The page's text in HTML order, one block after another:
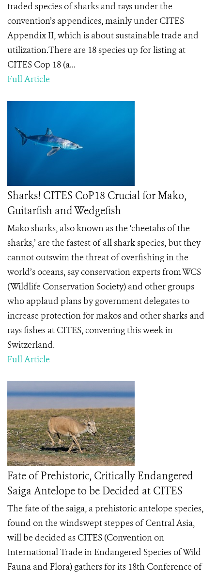
traded species of sharks and rays under the
convention’s appendices, mainly under CITES
Appendix II, which is about sustainable trade and
utilization.There are 18 species up for listing at
CITES Cop 18 (a...
Full Article
Sharks! CITES CoP18 Crucial for Mako,
Guitarfish and Wedgefish
Mako sharks, also known as the ‘cheetahs of the
sharks,’ are the fastest of all shark species, but they
cannot outswim the threat of overfishing in the
world’s oceans, say conservation experts from WCS
(Wildlife Conservation Society) and other groups
who applaud plans by government delegates to
increase protection for makos and other sharks and
rays fishes at CITES, convening this week in
Switzerland.
Full Article
Fate of Prehistoric, Critically Endangered
Saiga Antelope to be Decided at CITES
The fate of the saiga, a prehistoric antelope species,
found on the windswept steppes of Central Asia,
will be decided as CITES (Convention on
International Trade in Endangered Species of Wild
Fauna and Flora) gathers for its 18th Conference of